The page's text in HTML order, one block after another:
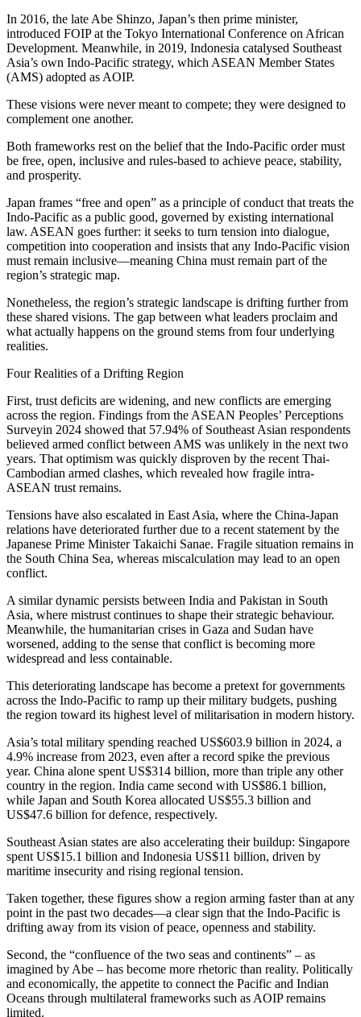
In 2016, the late Abe Shinzo, Japan’s then prime minister,
introduced FOIP at the Tokyo International Conference on African
Development. Meanwhile, in 2019, Indonesia catalysed Southeast
Asia’s own Indo-Pacific strategy, which ASEAN Member States
(AMS) adopted as AOIP.
These visions were never meant to compete; they were designed to
complement one another.
Both frameworks rest on the belief that the Indo-Pacific order must
be free, open, inclusive and rules-based to achieve peace, stability,
and prosperity.
Japan frames “free and open” as a principle of conduct that treats the
Indo-Pacific as a public good, governed by existing international
law. ASEAN goes further: it seeks to turn tension into dialogue,
competition into cooperation and insists that any Indo-Pacific vision
must remain inclusive—meaning China must remain part of the
region’s strategic map.
Nonetheless, the region’s strategic landscape is drifting further from
these shared visions. The gap between what leaders proclaim and
what actually happens on the ground stems from four underlying
realities.
Four Realities of a Drifting Region
First, trust deficits are widening, and new conflicts are emerging
across the region. Findings from the ASEAN Peoples’ Perceptions
Surveyin 2024 showed that 57.94% of Southeast Asian respondents
believed armed conflict between AMS was unlikely in the next two
years. That optimism was quickly disproven by the recent Thai-
Cambodian armed clashes, which revealed how fragile intra-
ASEAN trust remains.
Tensions have also escalated in East Asia, where the China-Japan
relations have deteriorated further due to a recent statement by the
Japanese Prime Minister Takaichi Sanae. Fragile situation remains in
the South China Sea, whereas miscalculation may lead to an open
conflict.
A similar dynamic persists between India and Pakistan in South
Asia, where mistrust continues to shape their strategic behaviour.
Meanwhile, the humanitarian crises in Gaza and Sudan have
worsened, adding to the sense that conflict is becoming more
widespread and less containable.
This deteriorating landscape has become a pretext for governments
across the Indo-Pacific to ramp up their military budgets, pushing
the region toward its highest level of militarisation in modern history.
Asia’s total military spending reached US$603.9 billion in 2024, a
4.9% increase from 2023, even after a record spike the previous
year. China alone spent US$314 billion, more than triple any other
country in the region. India came second with US$86.1 billion,
while Japan and South Korea allocated US$55.3 billion and
US$47.6 billion for defence, respectively.
Southeast Asian states are also accelerating their buildup: Singapore
spent US$15.1 billion and Indonesia US$11 billion, driven by
maritime insecurity and rising regional tension.
Taken together, these figures show a region arming faster than at any
point in the past two decades—a clear sign that the Indo-Pacific is
drifting away from its vision of peace, openness and stability.
Second, the “confluence of the two seas and continents” – as
imagined by Abe – has become more rhetoric than reality. Politically
and economically, the appetite to connect the Pacific and Indian
Oceans through multilateral frameworks such as AOIP remains
limited.